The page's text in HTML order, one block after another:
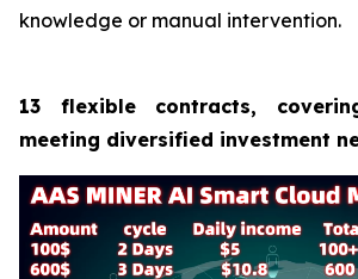
knowledge or manual intervention.
13 flexible contracts,
meeting diversified investment